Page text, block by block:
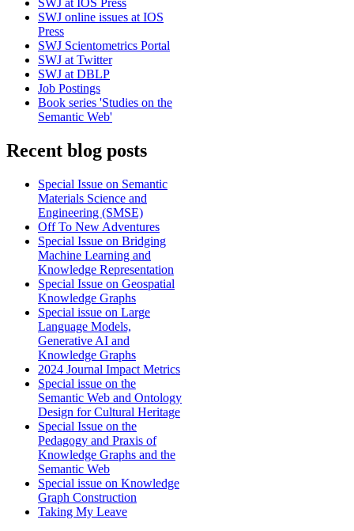
SWJ at IOS Press
SWJ online issues at IOS
Press
SWJ Scientometrics Portal
SWJ at Twitter
SWJ at DBLP
Job Postings
Book series 'Studies on the
Semantic Web'
Recent blog posts
Special Issue on Semantic
Materials Science and
Engineering (SMSE)
Off To New Adventures
Special Issue on Bridging
Machine Learning and
Knowledge Representation
Special Issue on Geospatial
Knowledge Graphs
Special issue on Large
Language Models,
Generative AI and
Knowledge Graphs
2024 Journal Impact Metrics
Special issue on the
Semantic Web and Ontology
Design for Cultural Heritage
Special Issue on the
Pedagogy and Praxis of
Knowledge Graphs and the
Semantic Web
Special issue on Knowledge
Graph Construction
Taking My Leave